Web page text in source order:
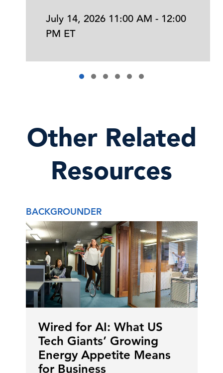
July 14, 2026 11:00 AM - 12:00
PM ET
Other Related
Resources
BACKGROUNDER
Wired for AI: What US
Tech Giants’ Growing
Energy Appetite Means
for Business